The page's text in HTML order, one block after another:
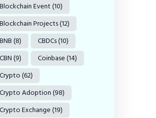
Blockchain Event(10)
Blockchain Projects(12)
BNB(8) CBDCs(10)
CBN(9) Coinbase(14)
Crypto(62)
Crypto Adoption(98)
Crypto Exchange(19)